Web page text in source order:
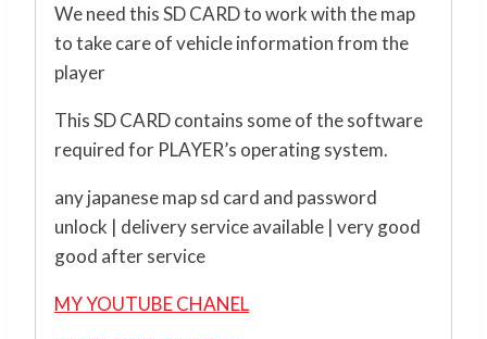
We need this SD CARD to work with the map
to take care of vehicle information from the
player
This SD CARD contains some of the software
required for PLAYER’s operating system.
any japanese map sd card and password
unlock | delivery service available | very good
good after service
MY YOUTUBE CHANEL